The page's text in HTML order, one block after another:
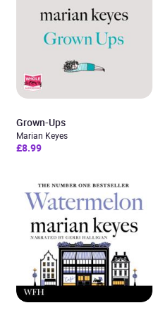
Grown-Ups
Marian Keyes
£8.99